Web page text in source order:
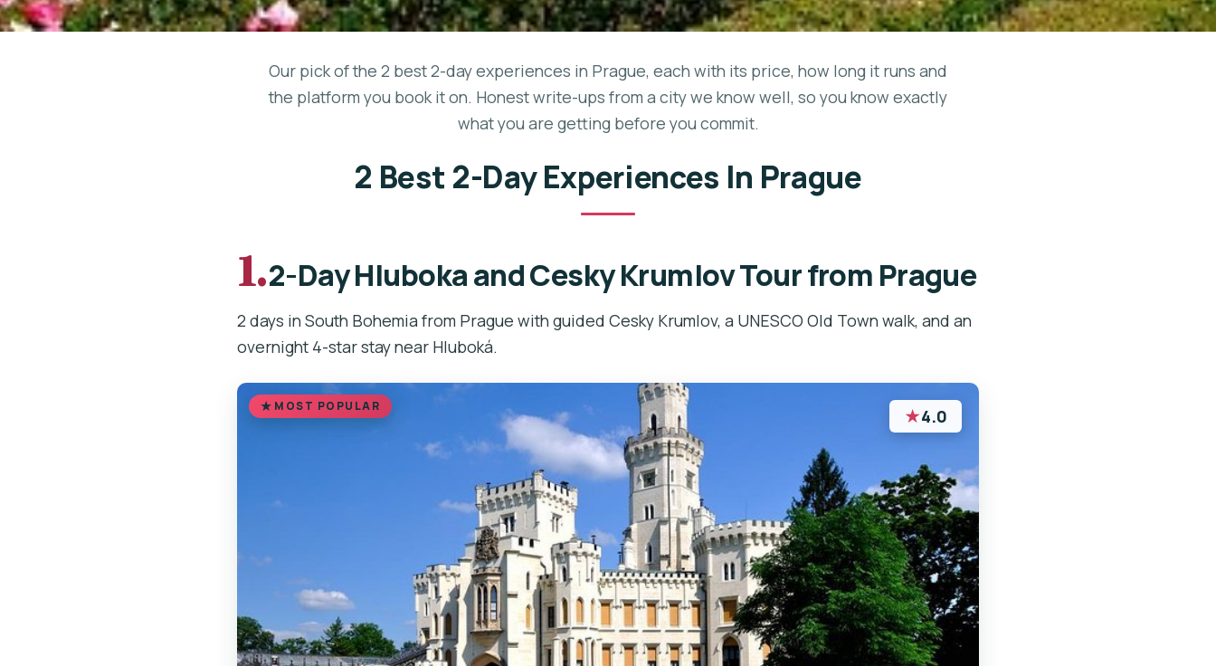
Our pick of the 2 best 2-day experiences in Prague, each with its price, how long it runs and
the platform you book it on. Honest write-ups from a city we know well, so you know exactly
what you are getting before you commit.
2 Best 2-Day Experiences In Prague
1.2-Day Hluboka and Cesky Krumlov Tour from Prague
2 days in South Bohemia from Prague with guided Cesky Krumlov, a UNESCO Old Town walk, and an
overnight 4-star stay near Hluboká.
MOST POPULAR ★4.0